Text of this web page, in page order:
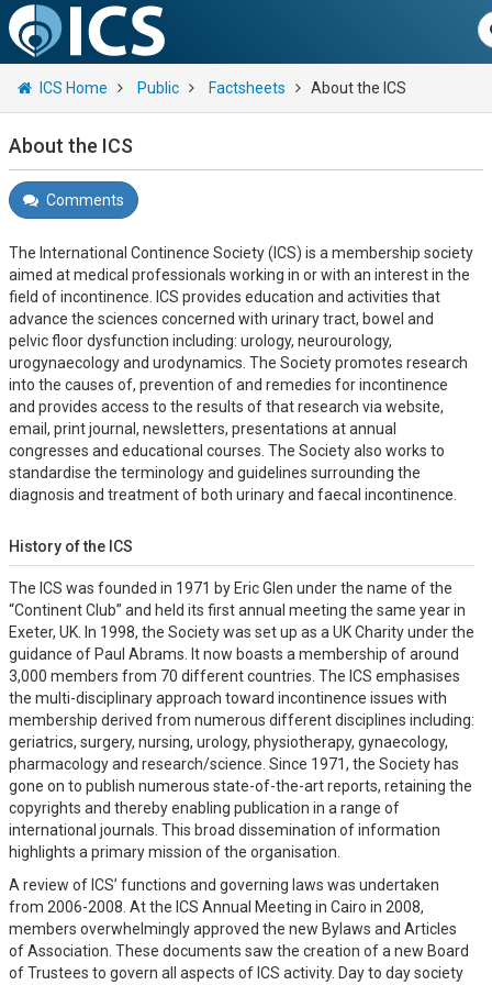
ICS Home Public Factsheets About the ICS
About the ICS
Comments
The International Continence Society (ICS) is a membership society
aimed at medical professionals working in or with an interest in the
field of incontinence. ICS provides education and activities that
advance the sciences concerned with urinary tract, bowel and
pelvic floor dysfunction including: urology, neurourology,
urogynaecology and urodynamics. The Society promotes research
into the causes of, prevention of and remedies for incontinence
and provides access to the results of that research via website,
email, print journal, newsletters, presentations at annual
congresses and educational courses. The Society also works to
standardise the terminology and guidelines surrounding the
diagnosis and treatment of both urinary and faecal incontinence.
History of the ICS
The ICS was founded in 1971 by Eric Glen under the name of the
“Continent Club” and held its first annual meeting the same year in
Exeter, UK. In 1998, the Society was set up as a UK Charity under the
guidance of Paul Abrams. It now boasts a membership of around
3,000 members from 70 different countries. The ICS emphasises
the multi-disciplinary approach toward incontinence issues with
membership derived from numerous different disciplines including:
geriatrics, surgery, nursing, urology, physiotherapy, gynaecology,
pharmacology and research/science. Since 1971, the Society has
gone on to publish numerous state-of-the-art reports, retaining the
copyrights and thereby enabling publication in a range of
international journals. This broad dissemination of information
highlights a primary mission of the organisation.
A review of ICS’ functions and governing laws was undertaken
from 2006-2008. At the ICS Annual Meeting in Cairo in 2008,
members overwhelmingly approved the new Bylaws and Articles
of Association. These documents saw the creation of a new Board
of Trustees to govern all aspects of ICS activity. Day to day society